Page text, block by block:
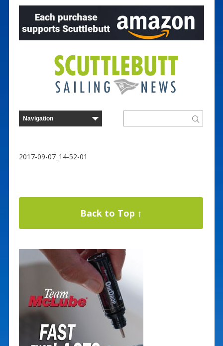
2017-09-07_14-52-01
Back to Top ↑